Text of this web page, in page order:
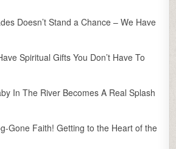
Doesn’t Stand a Chance – We Have
Spiritual Gifts You Don’t Have To
In The River Becomes A Real Splash
Gone Faith! Getting to the Heart of the